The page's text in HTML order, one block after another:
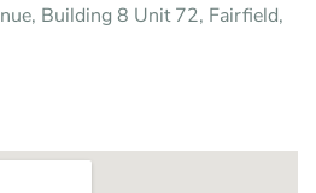
Building 8 Unit 72, Fairfield,